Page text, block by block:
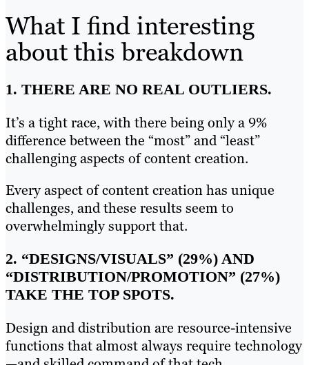
What I find interesting
about this breakdown
1. THERE ARE NO REAL OUTLIERS.
It’s a tight race, with there being only a 9%
difference between the “most” and “least”
challenging aspects of content creation.
Every aspect of content creation has unique
challenges, and these results seem to
overwhelmingly support that.
2. “DESIGNS/VISUALS” (29%) AND
“DISTRIBUTION/PROMOTION” (27%)
TAKE THE TOP SPOTS.
Design and distribution are resource-intensive
functions that almost always require technology